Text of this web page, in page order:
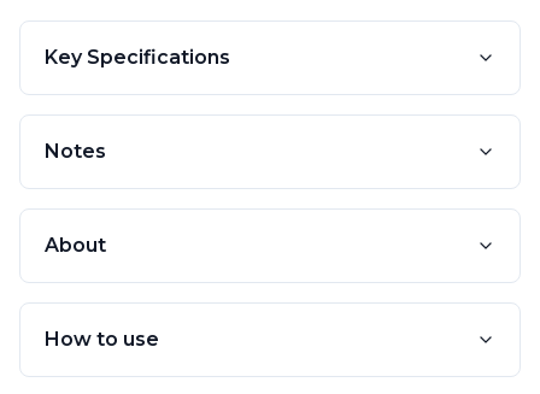
Key Specifications
Notes
About
How to use